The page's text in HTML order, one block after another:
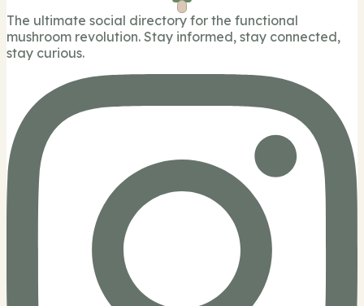
The ultimate social directory for the functional
mushroom revolution. Stay informed, stay connected,
stay curious.